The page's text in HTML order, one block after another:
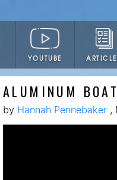
YOUTUBE
ALUMINUM
by Hannah Pennebaker ,